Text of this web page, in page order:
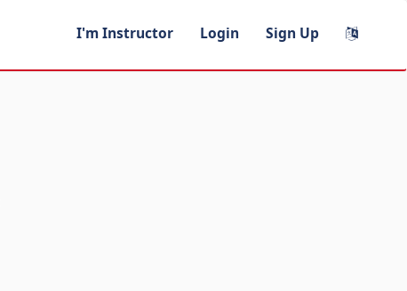
I'm Instructor Login Sign Up